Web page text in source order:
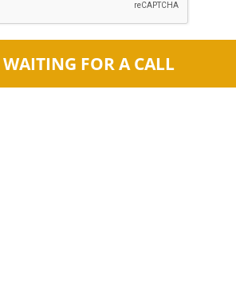
FOR A CALL